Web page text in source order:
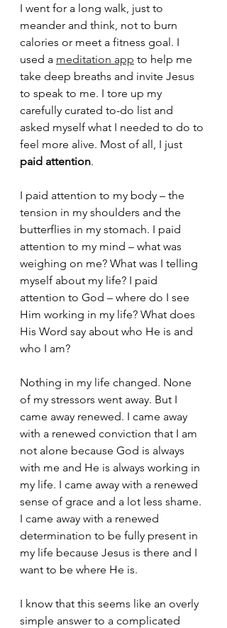
I went for a long walk, just to
meander and think, not to burn
calories or meet a fitness goal. I
used a meditation app to help me
take deep breaths and invite Jesus
to speak to me. I tore up my
carefully curated to-do list and
asked myself what I needed to do to
feel more alive. Most of all, I just
paid attention.
I paid attention to my body – the
tension in my shoulders and the
butterflies in my stomach. I paid
attention to my mind – what was
weighing on me? What was I telling
myself about my life? I paid
attention to God – where do I see
Him working in my life? What does
His Word say about who He is and
who I am?
Nothing in my life changed. None
of my stressors went away. But I
came away renewed. I came away
with a renewed conviction that I am
not alone because God is always
with me and He is always working in
my life. I came away with a renewed
sense of grace and a lot less shame.
I came away with a renewed
determination to be fully present in
my life because Jesus is there and I
want to be where He is.
I know that this seems like an overly
simple answer to a complicated